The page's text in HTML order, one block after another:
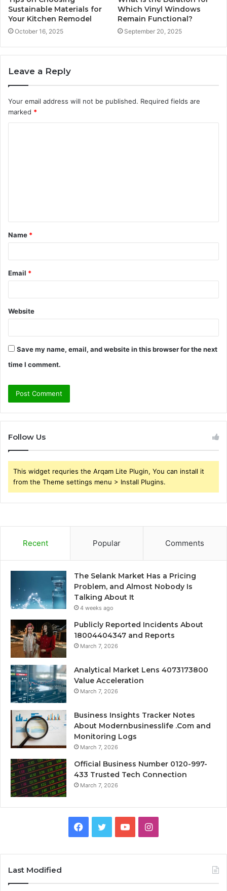
Sustainable Materials for
Your Kitchen Remodel
October 16, 2025
Which Vinyl Windows
Remain Functional?
September 20, 2025
Leave a Reply
Your email address will not be published. Required fields are
marked *
t
*
Name *
Email *
Website
Save my name, email, and website in this browser for the next
time I comment.
Follow Us
This widget requries the Arqam Lite Plugin, You can install it
from the Theme settings menu > Install Plugins.
Recent Popular Comments
The Selank Market Has a Pricing
Problem, and Almost Nobody Is
Talking About It
4 weeks ago
Publicly Reported Incidents About
18004404347 and Reports
March 7, 2026
Analytical Market Lens 4073173800
Value Acceleration
March 7, 2026
Business Insights Tracker Notes
About Modernbusinesslife .Com and
Monitoring Logs
March 7, 2026
Official Business Number 0120-997-
433 Trusted Tech Connection
March 7, 2026
Facebook
TwitterYouTubeInstagram
Last Modified